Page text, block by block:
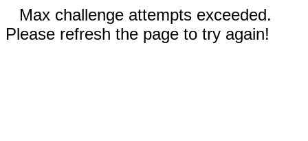
Max challenge attempts exceeded.
Please refresh the page to try again!